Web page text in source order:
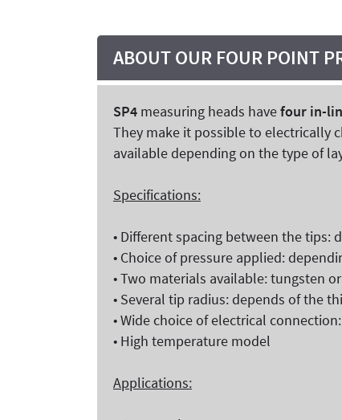
ABOUT OUR FOUR POINT
SP4measuring heads havefour in-
They make it possible to electrically
available depending on the type of
Specifications:
• Different spacing between the tips:
• Choice of pressure applied:
• Two materials available: tungsten
• Several tip radius: depends of the
• Wide choice of electrical
• High temperature model
Applications: